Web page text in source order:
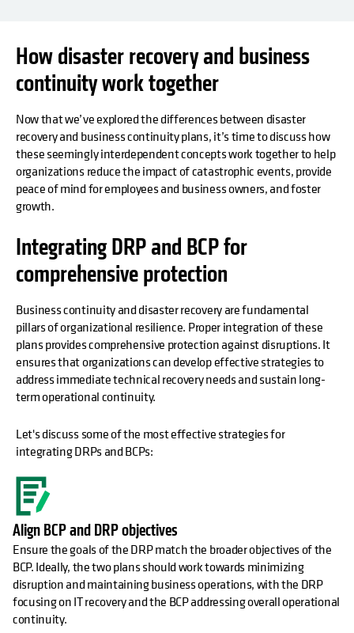
How disaster recovery and business
continuity work together
Now that we’ve explored the differences between disaster
recovery and business continuity plans, it’s time to discuss how
these seemingly interdependent concepts work together to help
organizations reduce the impact of catastrophic events, provide
peace of mind for employees and business owners, and foster
growth.
Integrating DRP and BCP for
comprehensive protection
Business continuity and disaster recovery are fundamental
pillars of organizational resilience. Proper integration of these
plans provides comprehensive protection against disruptions. It
ensures that organizations can develop effective strategies to
address immediate technical recovery needs and sustain long-
term operational continuity.
Let's discuss some of the most effective strategies for
integrating DRPs and BCPs:
Align BCP and DRP objectives
Ensure the goals of the DRP match the broader objectives of the
BCP. Ideally, the two plans should work towards minimizing
disruption and maintaining business operations, with the DRP
focusing on IT recovery and the BCP addressing overall operational
continuity.